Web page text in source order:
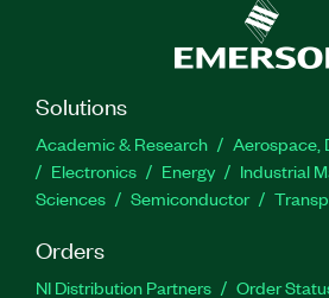
Solutions
Academic & Research
Aerospace,
Electronics
Energy Industrial
Sciences
Semiconductor
Orders
NI Distribution Partners Order